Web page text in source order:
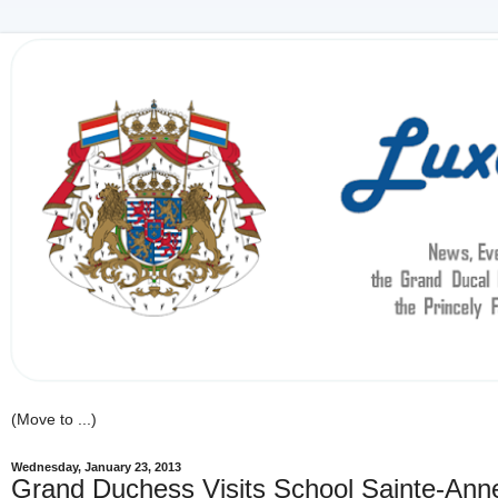
Wednesday, January 23, 2013
Grand Duchess Visits School Sainte-